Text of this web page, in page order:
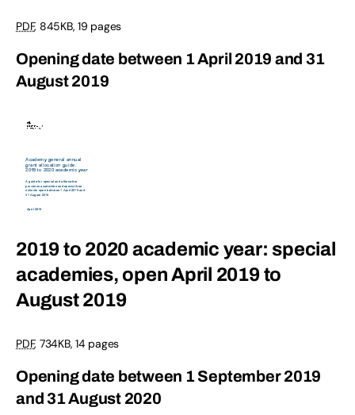
PDF, 845KB,19 pages
Opening date between 1 April 2019 and 31
August 2019
2019 to 2020 academic year: special
academies, open April 2019 to
August 2019
PDF, 734KB,14 pages
Opening date between 1 September 2019
and 31 August 2020